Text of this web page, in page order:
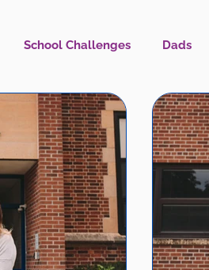
School Challenges Dads
IS Health What's New?